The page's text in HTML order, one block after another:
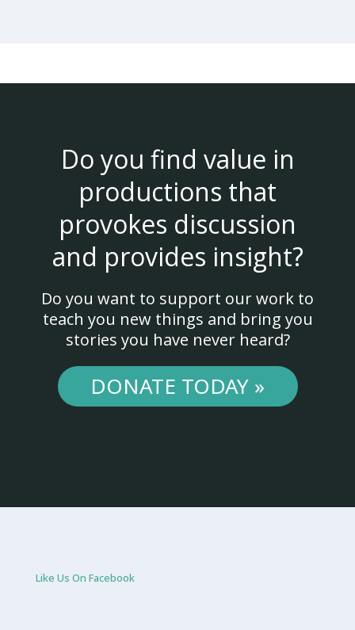
Do you find value in
productions that
provokes discussion
and provides insight?
Do you want to support our work to
teach you new things and bring you
stories you have never heard?
DONATE TODAY »
Like Us On Facebook